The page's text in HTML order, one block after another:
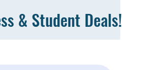
& Student Deals!